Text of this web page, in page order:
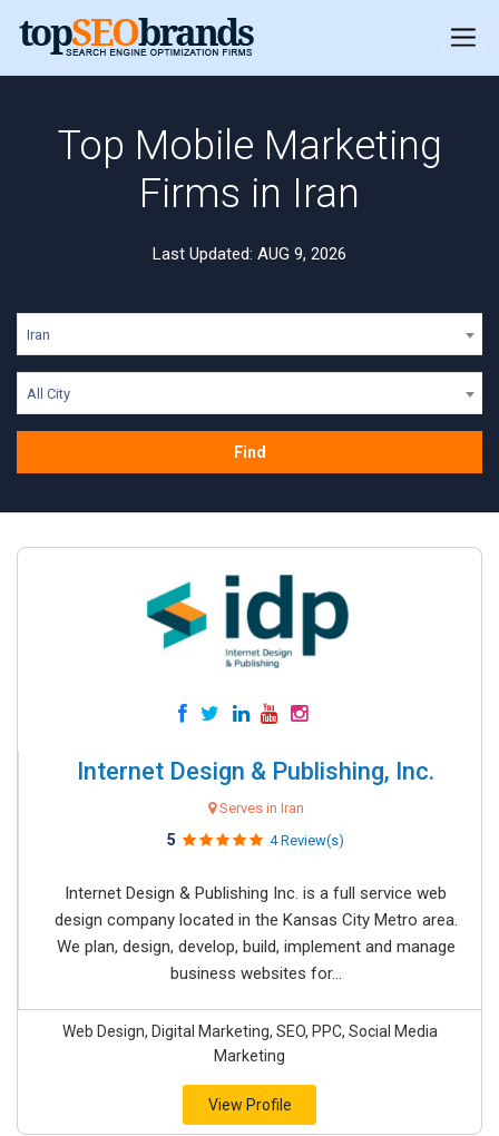
Top Mobile Marketing
Firms in Iran
Last Updated: AUG 9, 2026
Iran
All City
Find
Internet Design & Publishing, Inc.
Serves in Iran
5 4 Review(s)
Internet Design & Publishing Inc. is a full service web
design company located in the Kansas City Metro area.
We plan, design, develop, build, implement and manage
business websites for...
Web Design, Digital Marketing, SEO, PPC, Social Media
Marketing
View Profile